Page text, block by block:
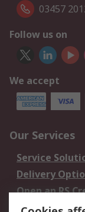
03457
Follow us on
We accept
Our Services
Service
Delivery
Open an RS
Account